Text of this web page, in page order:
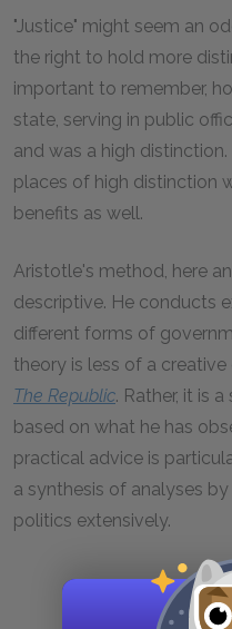
"Justice" might seem an
the right to hold more
important to remember,
state, serving in public
and was a high
places of high distinction
benefits as well.
Aristotle's method, here
descriptive. He conducts
different forms of
theory is less of a
The Republic. Rather, it is
based on what he has
practical advice is
a synthesis of analyses
politics extensively.